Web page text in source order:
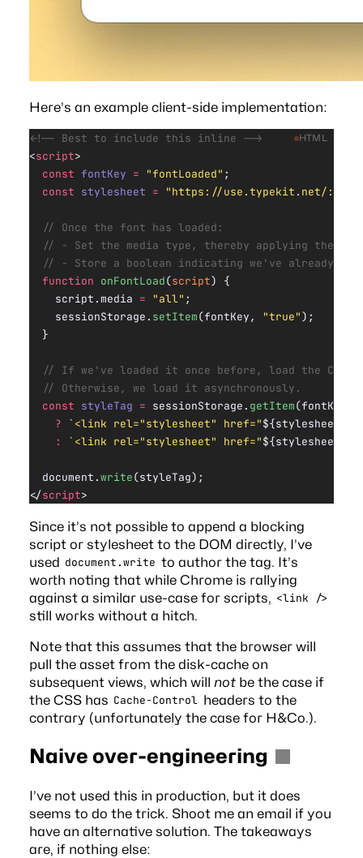
Here’s an example client-side implementation:
<!-- Best to include this inline -->
<script>
  const
fontKey = "fontLoaded" ;
  const
stylesheet = "https://use.typekit.net/
  // Once the font has loaded:
// - Set the media type, thereby applying the
// - Store a boolean indicating we've already
  function
onFontLoad(script) {
    script.media
= "all" ;
    sessionStorage.
setItem(fontKey, "true");
  }
// If we've loaded it once before, load the CSS
  // Otherwise, we load it asynchronously.
  const
styleTag = sessionStorage. getItem(fontKey)
    ?
`<link rel="stylesheet" href="${stylesheet
    :
`<link rel="stylesheet" href="${stylesheet
  document.
write(styleTag);
</script>
HTML
Since it’s not possible to append a blocking
script or stylesheet to the DOM directly, I’ve
used document.write to author the tag. It’s
worth noting that while Chrome is rallying
againsta similar use-case for scripts, <link />
still works without a hitch.
Note that this assumes that the browser will
pull the asset from the disk-cache on
subsequent views, which will notbe the case if
the CSS has Cache-Control headers to the
contrary (unfortunately the case for H&Co.).
Naive over-engineering
I’ve not used this in production, but it does
seems to do the trick. Shoot me an email if you
have an alternative solution. The takeaways
are, if nothing else: